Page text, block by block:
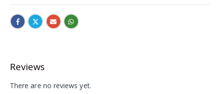
Reviews
There are no reviews yet.